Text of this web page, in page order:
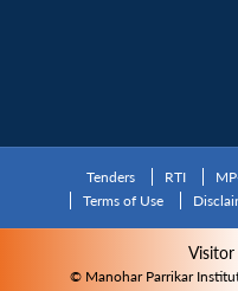
Tenders RTI
Terms of Use
© Manohar Parrikar